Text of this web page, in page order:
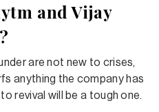
and Vijay
are not new to crises,
anything the company has
revival will be a tough one.